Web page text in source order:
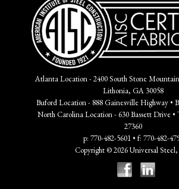
Atlanta Location - 2400 South Stone
Lithonia, GA 30058
Buford Location - 888 Gainesville Highway •
North Carolina Location - 630 Bassett Drive
27360
p: 770-482-5601 • f: 770-482-
Copyright © 2026 Universal